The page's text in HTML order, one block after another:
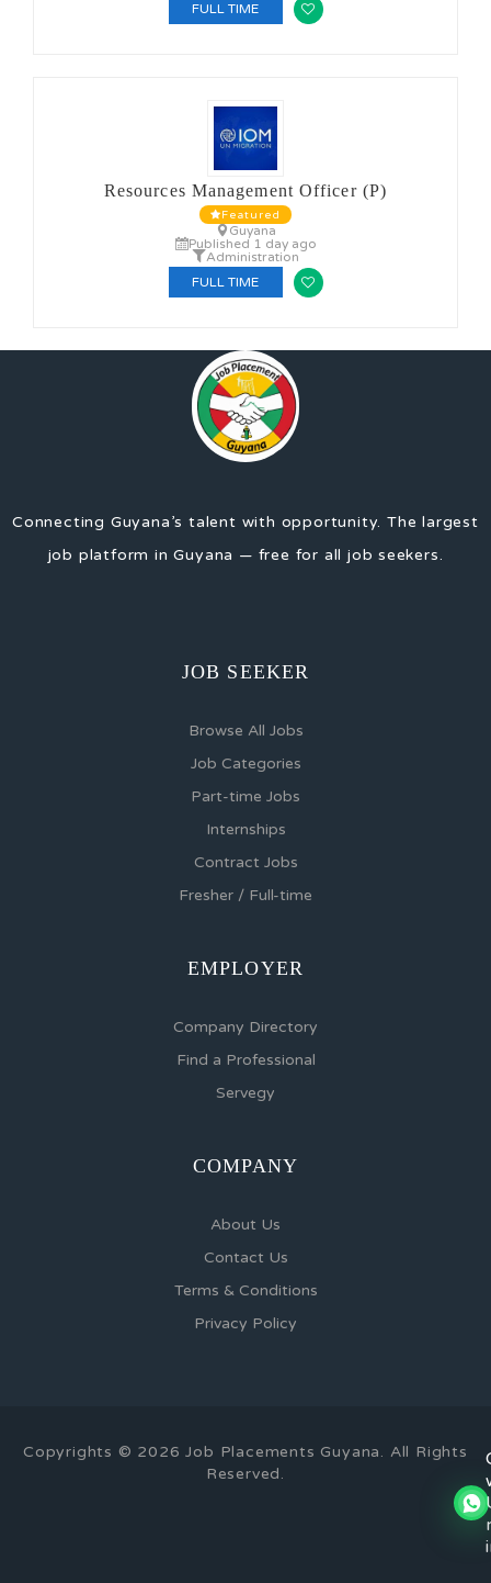
FULL TIME
Resources Management Officer (P)
Featured
Guyana
Published 1 day ago
Administration
FULL TIME
Connecting Guyana’s talent with opportunity. The largest
job platform in Guyana — free for all job seekers.
JOB SEEKER
Browse All Jobs
Job Categories
Part-time Jobs
Internships
Contract Jobs
Fresher / Full-time
EMPLOYER
Company Directory
Find a Professional
Servegy
COMPANY
About Us
Contact Us
Terms & Conditions
Privacy Policy
Copyrights © 2026 Job Placements Guyana. All Rights
Reserved.